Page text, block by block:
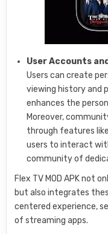
User Accounts
Users can create
viewing history and
enhances the
Moreover,
through features
users to interact
community of
Flex TV MOD APK not
but also integrates
centered experience,
of streaming apps.